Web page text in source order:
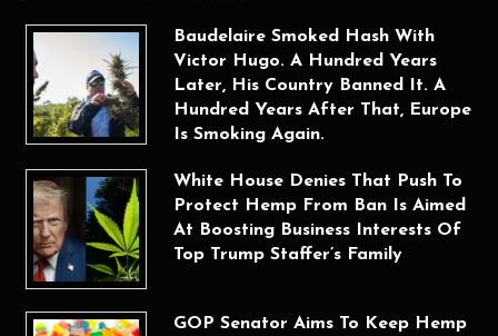
Baudelaire Smoked Hash With
Victor Hugo. A Hundred Years
Later, His Country Banned It. A
Hundred Years After That, Europe
Is Smoking Again.
White House Denies That Push To
Protect Hemp From Ban Is Aimed
At Boosting Business Interests Of
Top Trump Staffer’s Family
GOP Senator Aims To Keep Hemp